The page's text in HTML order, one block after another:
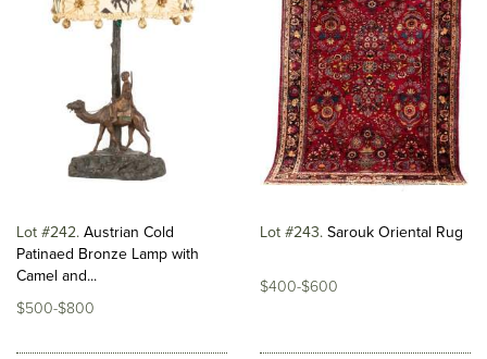
Lot #242 Austrian Cold
Patinaed Bronze Lamp with
Camel and...
$500-$800
Lot #243 Sarouk Oriental Rug
$400-$600